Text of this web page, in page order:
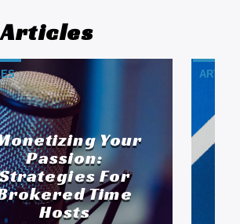
Your
Passion:
For
Time
Hosts